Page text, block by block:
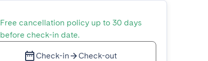
Free cancellation policy up to 30 days
before check-in date.
Check-in Check-out